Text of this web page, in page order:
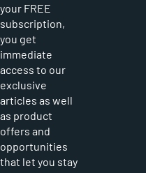
your FREE
subscription,
you get
immediate
access to our
exclusive
articles as well
as product
offers and
opportunities
that let you stay